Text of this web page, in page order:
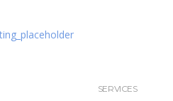
SERVICES